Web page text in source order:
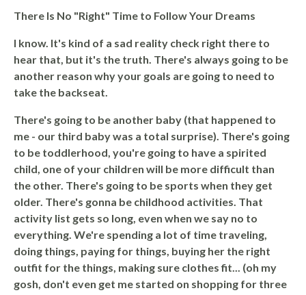
There Is No "Right" Time to Follow Your Dreams
I know. It's kind of a sad reality check right there to
hear that, but it's the truth. There's always going to be
another reason why your goals are going to need to
take the backseat.
There's going to be another baby (that happened to
me - our third baby was a total surprise). There's going
to be toddlerhood, you're going to have a spirited
child, one of your children will be more difficult than
the other. There's going to be sports when they get
older. There's gonna be childhood activities. That
activity list gets so long, even when we say no to
everything. We're spending a lot of time traveling,
doing things, paying for things, buying her the right
outfit for the things, making sure clothes fit... (oh my
gosh, don't even get me started on shopping for three